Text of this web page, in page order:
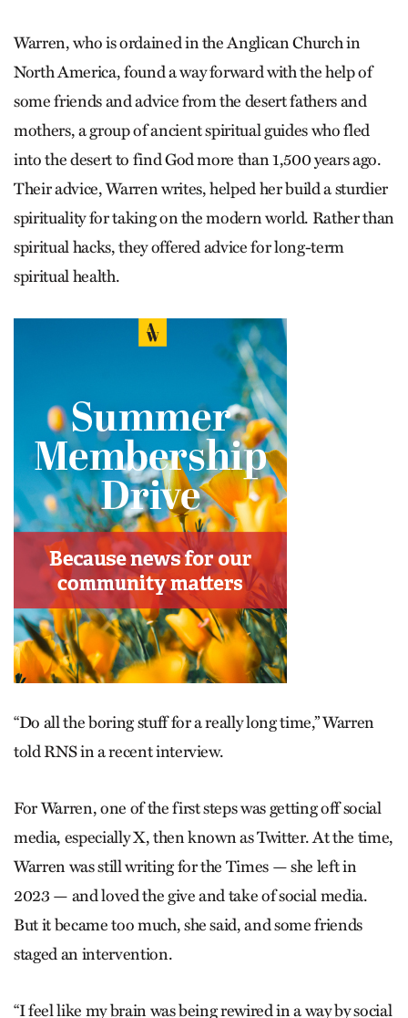
Warren, who is ordained in the Anglican Church in
North America, found a way forward with the help of
some friends and advice from the desert fathers and
mothers, a group of ancient spiritual guides who fled
into the desert to find God more than 1,500 years ago.
Their advice, Warren writes, helped her build a sturdier
spirituality for taking on the modern world. Rather than
spiritual hacks, they offered advice for long-term
spiritual health.
“Do all the boring stuff for a really long time,” Warren
told RNS in a recent interview.
For Warren, one of the first steps was getting off social
media, especially X, then known as Twitter. At the time,
Warren was still writing for the Times — she left in
2023 — and loved the give and take of social media.
But it became too much, she said, and some friends
staged an intervention.
“I feel like my brain was being rewired in a way by social